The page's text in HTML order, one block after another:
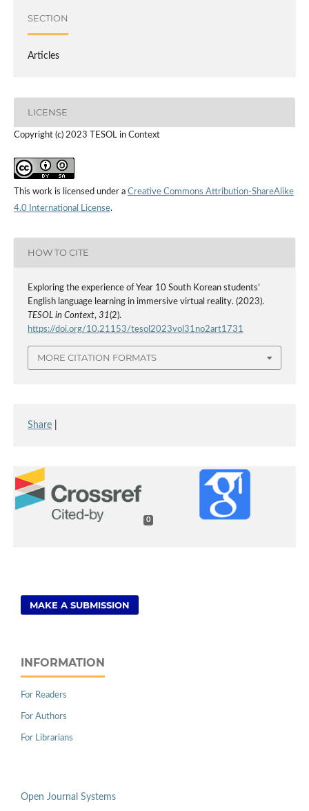
SECTION
Articles
LICENSE
Copyright (c) 2023 TESOL in Context
This work is licensed under a Creative Commons Attribution-ShareAlike
4.0 International License.
HOW TO CITE
Exploring the experience of Year 10 South Korean students’
English language learning in immersive virtual reality. (2023).
TESOL in Context, 31(2).
https://doi.org/10.21153/tesol2023vol31no2art1731
MORE CITATION FORMATS
Share
0
MAKE A SUBMISSION
INFORMATION
For Readers
For Authors
For Librarians
Open Journal Systems